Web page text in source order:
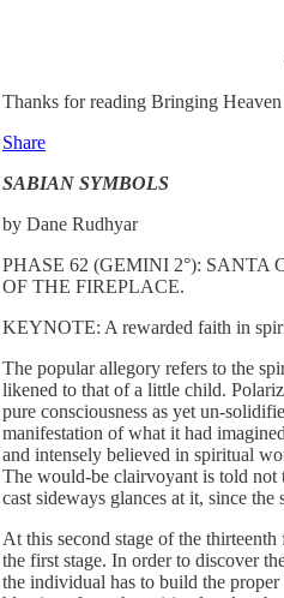
Thanks for reading Bringing
Share
SABIAN SYMBOLS
by Dane Rudhyar
PHASE 62 (GEMINI 2°):
OF THE FIREPLACE.
KEYNOTE: A rewarded faith in
The popular allegory refers to the
likened to that of a little child.
pure consciousness as yet un-
manifestation of what it had
and intensely believed in spiritual
The would-be clairvoyant is told not
cast sideways glances at it, since
At this second stage of the
the first stage. In order to discover
the individual has to build the